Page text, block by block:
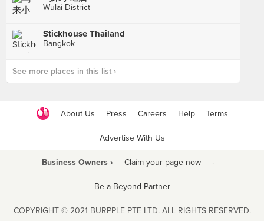
Wulai District
Stickhouse Thailand
Bangkok
See more places in this list ›
About Us Press Careers Help Terms
Advertise With Us
Business Owners › Claim your page now ·
Be a Beyond Partner
COPYRIGHT © 2021 BURPPLE PTE LTD. ALL RIGHTS RESERVED.